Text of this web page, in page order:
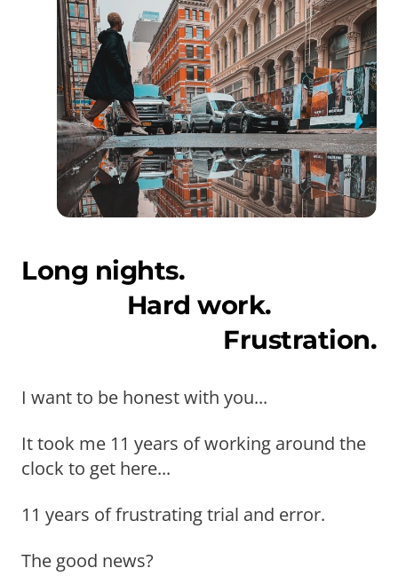
Long nights.
Hard work.
Frustration.
I want to be honest with you...
It took me 11 years of working around the
clock to get here...
11 years of frustrating trial and error.
The good news?